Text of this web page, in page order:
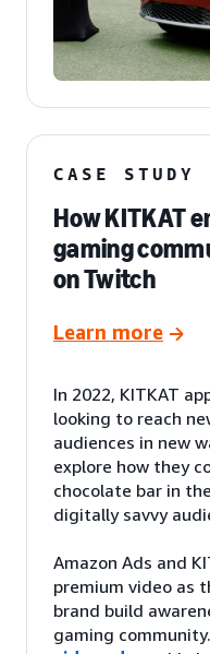
CASE STUDY
How KITKAT
gaming
on Twitch
Learn more
In 2022, KITKAT
looking to reach
audiences in new
explore how they
chocolate bar in
digitally savvy
Amazon Ads and
premium video as
brand build
gaming